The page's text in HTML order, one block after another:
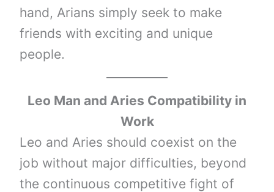
hand, Arians simply seek to make
friends with exciting and unique
people.
Leo Man and Aries Compatibility in
Work
Leo and Aries should coexist on the
job without major difficulties, beyond
the continuous competitive fight of